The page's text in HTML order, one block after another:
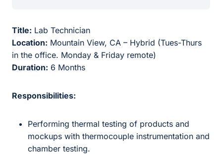
Title: Lab Technician
Location: Mountain View, CA – Hybrid (Tues-Thurs
in the office. Monday & Friday remote)
Duration: 6 Months
Responsibilities:
Performing thermal testing of products and
mockups with thermocouple instrumentation and
chamber testing.